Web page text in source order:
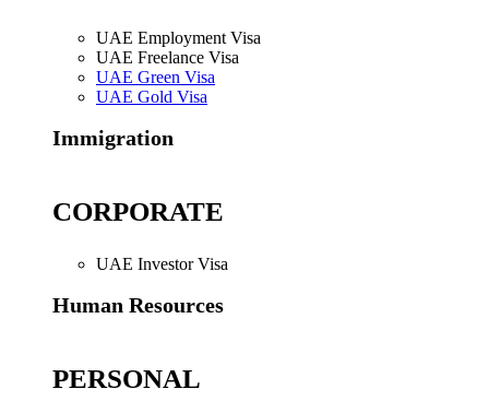
UAE Employment Visa
UAE Freelance Visa
UAE Green Visa
UAE Gold Visa
Immigration
CORPORATE
UAE Investor Visa
Human Resources
PERSONAL